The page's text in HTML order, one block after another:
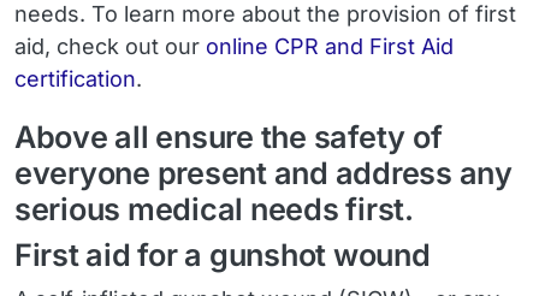
needs. To learn more about the provision of first
aid, check out our online CPR and First Aid
certification.
Above all ensure the safety of
everyone present and address any
serious medical needs first.
First aid for a gunshot wound